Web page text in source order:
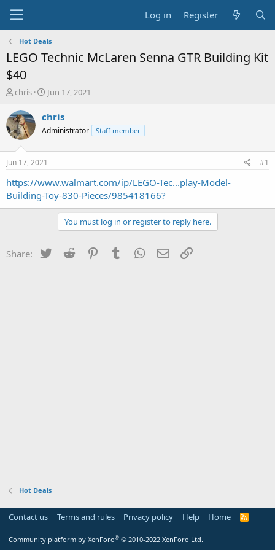
Log in Register
Hot Deals
LEGO Technic McLaren Senna GTR Building Kit
$40
T
r
e
a
t
a
t
chris
S
a
t
e
Jun 17, 2021
chris
Administrator Staff member
Jun 17, 2021 #1
https://www.walmart.com/ip/LEGO-Tec...play-Model-
Building-Toy-830-Pieces/985418166?
You must log in or register to reply here.
Share: Twitter Reddit PinterestTumblr WhatsApp
Email
Hot Deals
Contact us Terms and rules Privacy policy Help Home
R
Community platform by XenForo® © 2010-2022 XenForo Ltd.